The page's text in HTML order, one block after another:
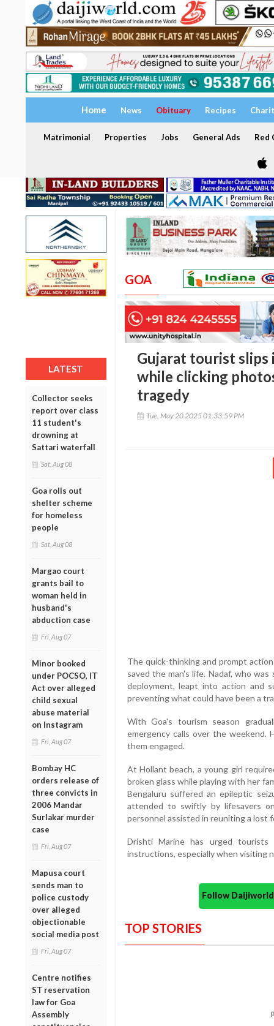
Home News Obituary Recipes
Matrimonial Properties Jobs General Ads Red
LATEST
Collector seeks
report over class
11 student's
drowning at
Sattari waterfall
Sat, Aug 08
Goa rolls out
shelter scheme
for homeless
people
Sat, Aug 08
Margao court
grants bail to
woman held in
husband's
abduction case
Fri, Aug 07
Minor booked
under POCSO, IT
Act over alleged
child sexual
abuse material
on Instagram
Fri, Aug 07
Bombay HC
orders release of
three convicts in
2006 Mandar
Surlakar murder
case
Fri, Aug 07
Mapusa court
sends man to
police custody
over alleged
objectionable
social media post
Fri, Aug 07
Centre notifies
ST reservation
law for Goa
Assembly
GOA
Gujarat tourist slips
while clicking
tragedy
Tue, May 20 2025 01:33:59 PM
The quick-thinking and prompt action
saved the man's life. Nadaf, who
deployment, leapt into action and
preventing what could have been a
With Goa's tourism season
emergency calls over the weekend.
them engaged.
At Hollant beach, a young girl
broken glass while playing with her
Bengaluru suffered an epileptic
attended to swiftly by lifesavers
personnel assisted in reuniting a lost
Drishti Marine has urged
instructions, especially when visiting
Follow
TOP STORIES